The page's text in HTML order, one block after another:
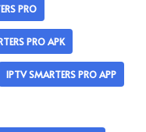
PRO
PRO APK
IPTV SMARTERS PRO APP